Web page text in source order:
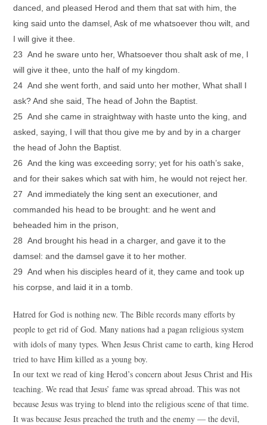
danced, and pleased Herod and them that sat with him, the
king said unto the damsel, Ask of me whatsoever thou wilt, and
I will give it thee.
23 And he sware unto her, Whatsoever thou shalt ask of me, I
will give it thee, unto the half of my kingdom.
24 And she went forth, and said unto her mother, What shall I
ask? And she said, The head of John the Baptist.
25 And she came in straightway with haste unto the king, and
asked, saying, I will that thou give me by and by in a charger
the head of John the Baptist.
26 And the king was exceeding sorry; yet for his oath’s sake,
and for their sakes which sat with him, he would not reject her.
27 And immediately the king sent an executioner, and
commanded his head to be brought: and he went and
beheaded him in the prison,
28 And brought his head in a charger, and gave it to the
damsel: and the damsel gave it to her mother.
29 And when his disciples heard of it, they came and took up
his corpse, and laid it in a tomb.
Hatred for God is nothing new. The Bible records many efforts by
people to get rid of God. Many nations had a pagan religious system
with idols of many types. When Jesus Christ came to earth, king Herod
tried to have Him killed as a young boy.
In our text we read of king Herod’s concern about Jesus Christ and His
teaching. We read that Jesus’ fame was spread abroad. This was not
because Jesus was trying to blend into the religious scene of that time.
It was because Jesus preached the truth and the enemy — the devil,